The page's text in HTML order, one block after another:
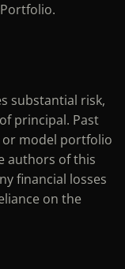
substantial risk,
principal. Past
or model portfolio
authors of this
financial losses
on the